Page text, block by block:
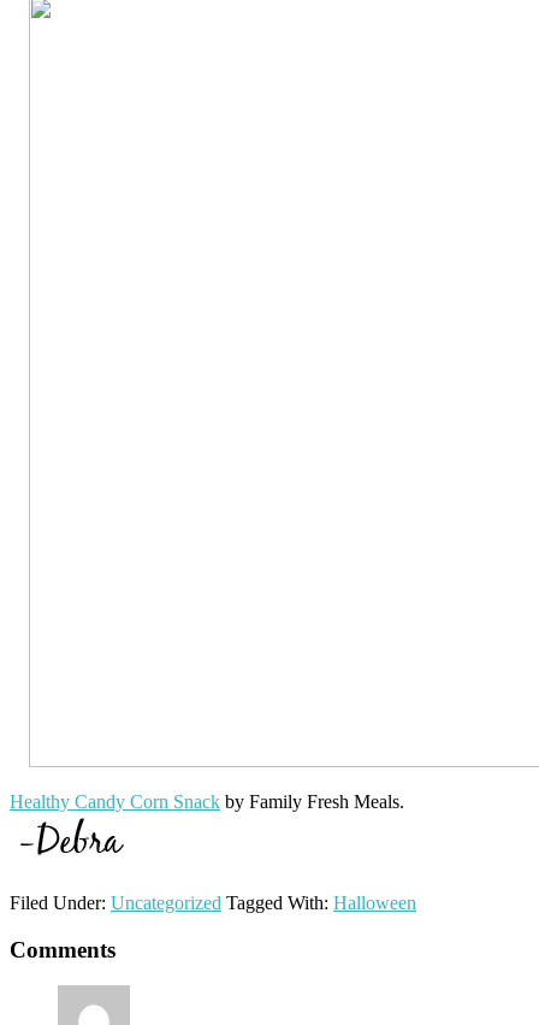
Healthy Candy Corn Snack by Family Fresh Meals.
Filed Under: Uncategorized Tagged With: Halloween
Reader
Interactions
Comments